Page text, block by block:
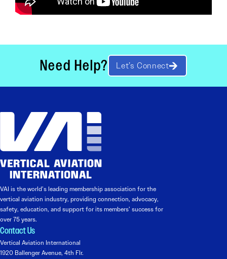
Need Help? Let’s Connect
VAI is the world’s leading membership association for the
vertical aviation industry, providing connection, advocacy,
safety, education, and support for its members’ success for
over 75 years.
Contact Us
Vertical Aviation International
1920 Ballenger Avenue, 4th Flr.